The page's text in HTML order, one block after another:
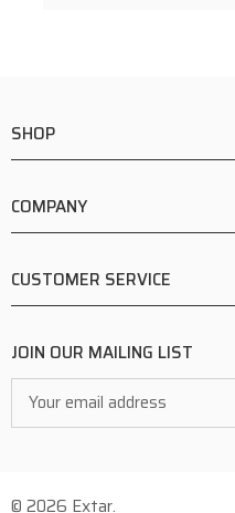
SHOP
COMPANY
CUSTOMER SERVICE
JOIN OUR MAILING LIST
Email
© 2026 Extar.